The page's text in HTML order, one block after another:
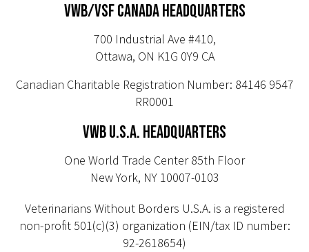
VWB/VSF CANADA HEADQUARTERS
700 Industrial Ave #410,
Ottawa, ON K1G 0Y9 CA
Canadian Charitable Registration Number: 84146 9547
RR0001
VWB U.S.A. HEADQUARTERS
One World Trade Center 85th Floor
New York, NY 10007-0103
Veterinarians Without Borders U.S.A. is a registered
non-profit 501(c)(3) organization (EIN/tax ID number:
92-2618654)